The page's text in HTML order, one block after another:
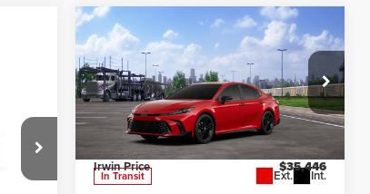
for 60
for 48
2026Toyota Camry
Nightshade
Irwin Toyota
VIN:4T1DBADK0TU068661Stock:TJC182
Model:2551
In Transit Ext. Int.
$35,446
IRWIN PRICE
Less
TSRP
$37,974
Irwin Discount:
$2,528
Irwin Price
$35,446
Compare Vehicle